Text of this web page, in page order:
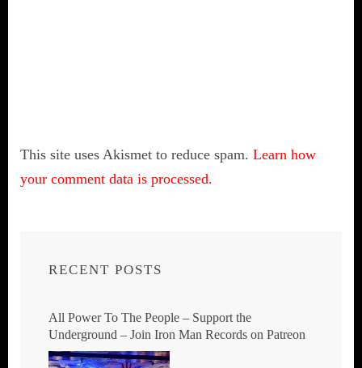
This site uses Akismet to reduce spam. Learn how
your comment data is processed.
RECENT POSTS
All Power To The People – Support the
Underground – Join Iron Man Records on Patreon